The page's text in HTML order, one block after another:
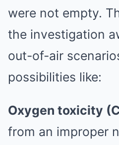
were not empty.
the investigation
out-of-air
possibilities like:
Oxygen toxicity
from an improper